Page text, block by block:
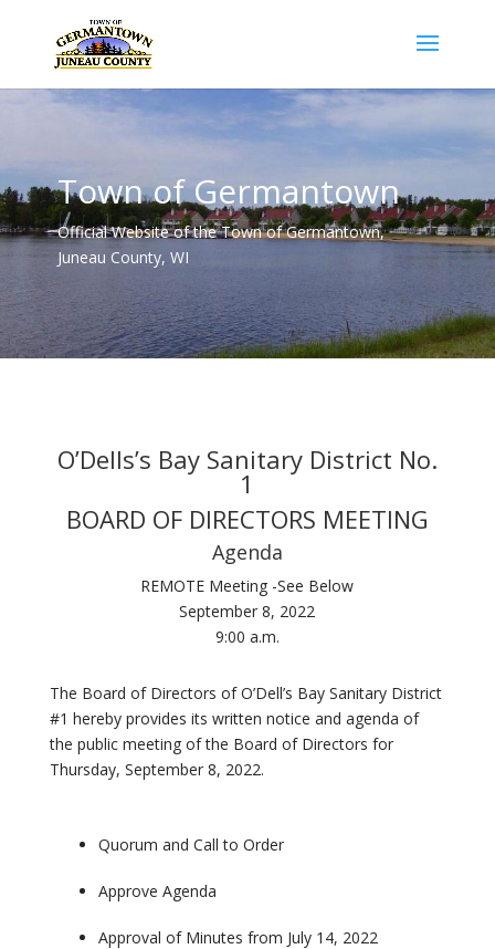
Town of Germantown
Official Website of the Town of Germantown,
Juneau County, WI
O’Dells’s Bay Sanitary District No.
1
BOARD OF DIRECTORS MEETING
Agenda
REMOTE Meeting -See Below
September 8, 2022
9:00 a.m.
The Board of Directors of O’Dell’s Bay Sanitary District
#1 hereby provides its written notice and agenda of
the public meeting of the Board of Directors for
Thursday, September 8, 2022.
Quorum and Call to Order
Approve Agenda
Approval of Minutes from July 14, 2022